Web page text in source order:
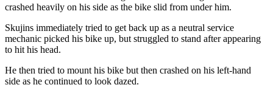
crashed heavily on his side as the bike slid from under him.
Skujins immediately tried to get back up as a neutral service
mechanic picked his bike up, but struggled to stand after appearing
to hit his head.
He then tried to mount his bike but then crashed on his left-hand
side as he continued to look dazed.